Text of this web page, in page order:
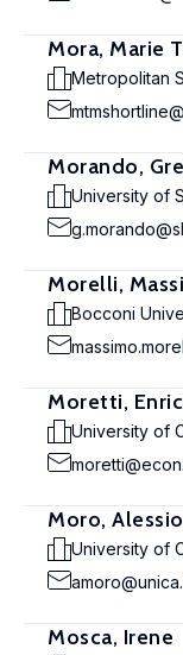
Mora, Marie
Metropolitan
Morando,
University of
Morelli,
Bocconi
Moretti,
University of
Moro, Alessio
University of
Mosca, Irene